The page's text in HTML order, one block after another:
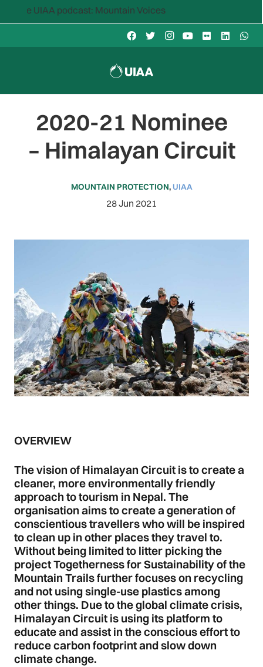
podcast: Mountain Voices
2020-21 Nominee
– Himalayan Circuit
MOUNTAIN PROTECTION, UIAA
28 Jun 2021
OVERVIEW
The vision of Himalayan Circuit is to create a
cleaner, more environmentally friendly
approach to tourism in Nepal. The
organisation aims to create a generation of
conscientious travellers who will be inspired
to clean up in other places they travel to.
Without being limited to litter picking the
project Togetherness for Sustainability of the
Mountain Trails further focuses on recycling
and not using single-use plastics among
other things. Due to the global climate crisis,
Himalayan Circuit is using its platform to
educate and assist in the conscious effort to
reduce carbon footprint and slow down
climate change.